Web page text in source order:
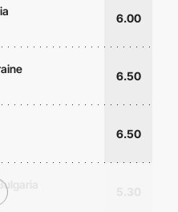
6.00
6.50
6.50
Bulgaria